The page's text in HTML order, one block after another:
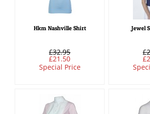
Hkm Nashville Shirt
£32.95
£21.50
Special Price
Jewel